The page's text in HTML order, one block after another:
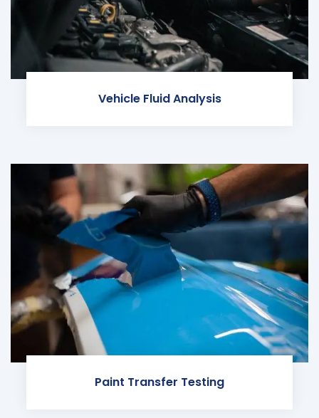
Vehicle Fluid Analysis
Paint Transfer Testing